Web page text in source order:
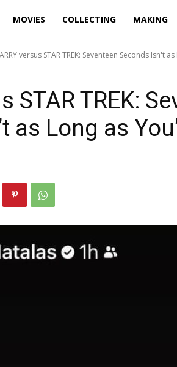
MOVIES COLLECTING MAKING
versus STAR TREK: Seventeen Seconds Isn't
STAR TREK:
as Long as